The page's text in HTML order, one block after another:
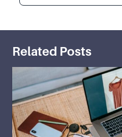
Related Posts